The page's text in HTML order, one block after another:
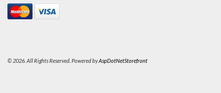
© 2026. All Rights Reserved. Powered byAspDotNetStorefront